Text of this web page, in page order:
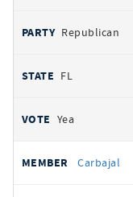
Republican
FL
Yea
Carbajal